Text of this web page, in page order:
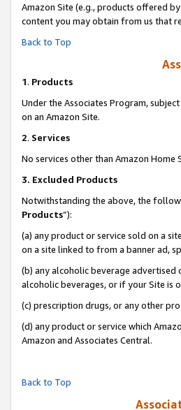
Amazon Site (e.g., products offered
content you may obtain from us that
Back to Top
1. Products
Under the Associates Program,
on an Amazon Site.
2. Services
No services other than Amazon
3. Excluded Products
Notwithstanding the above, the
Products”):
(a) any product or service sold on a
on a site linked to from a banner ad,
(b) any alcoholic beverage
alcoholic beverages, or if your Site is
(c) prescription drugs, or any other
(d) any product or service which
Amazon and Associates Central.
Back to Top